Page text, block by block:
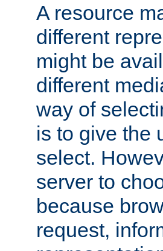
A resource
different
might be
different
way of
is to give the
select.
server to
because
request,